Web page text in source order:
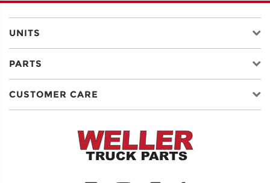
LINE 2
CITY
UNITS
PARTS
CUSTOMER CARE